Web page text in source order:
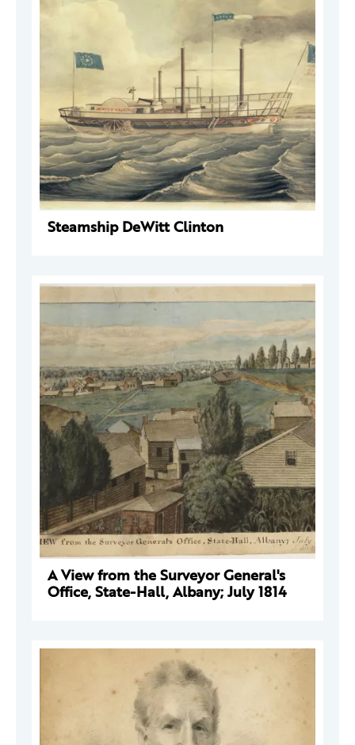
Steamship DeWitt Clinton
A View from the Surveyor General's
Office, State-Hall, Albany; July 1814